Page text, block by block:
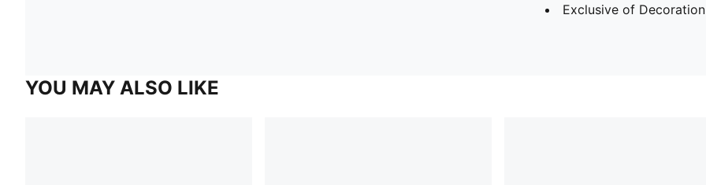
Exclusive of Decoration
YOU MAY ALSO LIKE